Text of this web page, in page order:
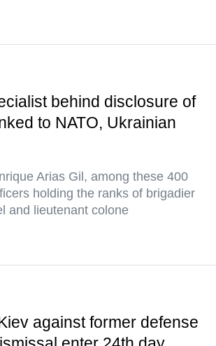
behind disclosure of
to NATO, Ukrainian
Arias Gil, among these 400
holding the ranks of brigadier
and lieutenant colone
against former defense